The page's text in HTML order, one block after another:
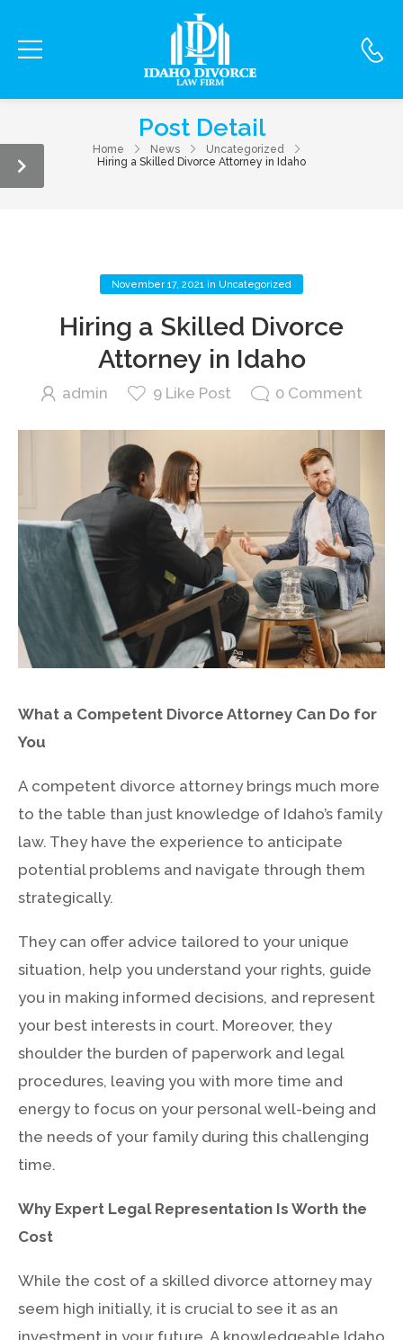
Post Detail
Home News
Uncategorized
Hiring a Skilled Divorce Attorney in Idaho
September 29,
A Divorce
Lawyer Cost in
Idaho
Admin
November 17, 2021 in Uncategorized
Hiring a Skilled Divorce
Attorney in Idaho
admin 9Like Post 0Comment
What a Competent Divorce Attorney Can Do for
You
A competent divorce attorney brings much more
to the table than just knowledge of Idaho’s family
law. They have the experience to anticipate
potential problems and navigate through them
strategically.
They can offer advice tailored to your unique
situation, help you understand your rights, guide
you in making informed decisions, and represent
your best interests in court. Moreover, they
shoulder the burden of paperwork and legal
procedures, leaving you with more time and
energy to focus on your personal well-being and
the needs of your family during this challenging
time.
Why Expert Legal Representation Is Worth the
Cost
While the cost of a skilled divorce attorney may
seem high initially, it is crucial to see it as an
investment in your future. A knowledgeable Idaho